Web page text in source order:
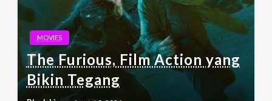
MOVIES
The Furious, Film Action yang
Bikin Tegang